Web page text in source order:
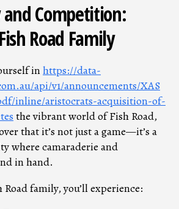
Competition:
Road Family
inhttps://data-
api/v1/announcements/XAS
pdf/inline/aristocrats-acquisition-of-
the vibrant world of Fish Road,
that it’s not just a game—it’s a
where camaraderie and
in hand.
family, you’ll experience: